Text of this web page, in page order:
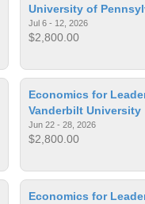
University of
Jul 6 - 12, 2026
$2,800.00
Economics for
Vanderbilt University
Jun 22 - 28, 2026
$2,800.00
Economics for